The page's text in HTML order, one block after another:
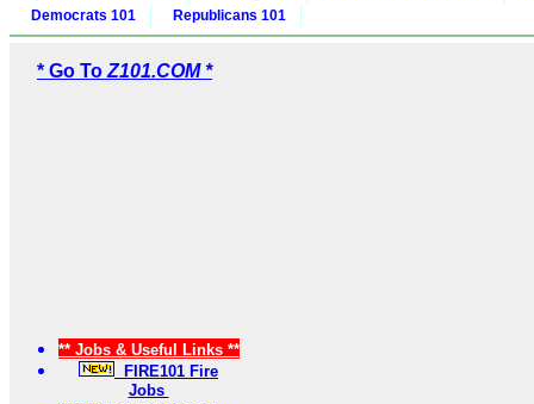
Democrats 101
Republicans 101
* Go To Z101.COM *
** Jobs & Useful Links **
FIRE101 Fire
Jobs